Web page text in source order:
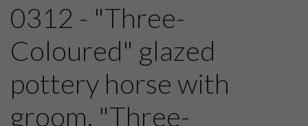
0312 - "Three-
Coloured" glazed
pottery horse with
groom. "Three-